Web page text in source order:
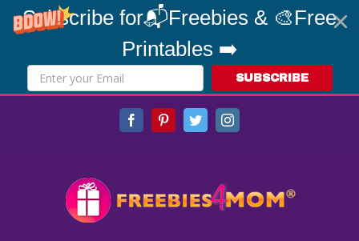
Subscribe for📬Freebies & 🎨Free
Printables ➡️
SUBSCRIBE
FacebookPinterestTwitterInstagram